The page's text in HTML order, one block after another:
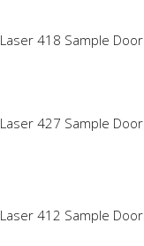
Laser 418 Sample Door
Laser 427 Sample Door
Laser 412 Sample Door